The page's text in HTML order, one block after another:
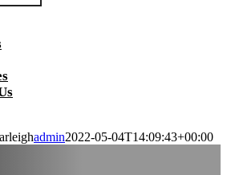
admin2022-05-04T14:09:43+00:00